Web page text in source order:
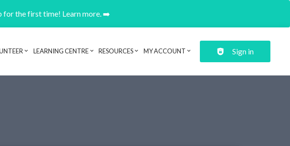
for the first time! Learn more. ➡️
navigationLEARNING CENTRE RESOURCES MY ACCOUNT Sign in